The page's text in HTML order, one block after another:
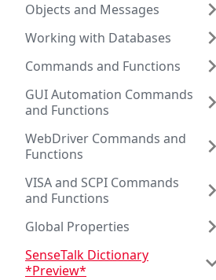
Objects and Messages
Working with Databases
Commands and Functions
GUI Automation Commands
and Functions
WebDriver Commands and
Functions
VISA and SCPI Commands
and Functions
Global Properties
SenseTalk Dictionary
*Preview*